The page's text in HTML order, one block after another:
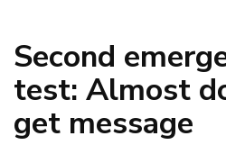
Second
test: Almost
get message